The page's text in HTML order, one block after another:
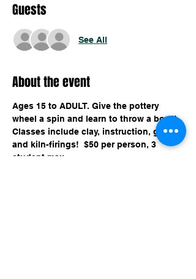
Guests
See All
About the event
Ages 15 to ADULT. Give the pottery
wheel a spin and learn to throw a bowl!
Classes include clay, instruction, glaze,
and kiln-firings!  $50 per person, 3
student max.